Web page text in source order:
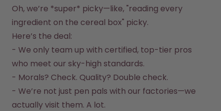
How it works
Support & FAQ
Compare Bottles
Oh, we’re *super* picky—like, "reading every
ingredient on the cereal box" picky.
Here’s the deal:
- We only team up with certified, top-tier pros
who meet our sky-high standards.
- Morals? Check. Quality? Double check.
- We’re not just pen pals with our factories—we
actually visit them. A lot.